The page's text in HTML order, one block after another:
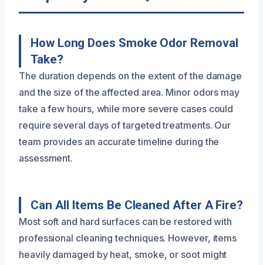
How Long Does Smoke Odor Removal
Take?
The duration depends on the extent of the damage
and the size of the affected area. Minor odors may
take a few hours, while more severe cases could
require several days of targeted treatments. Our
team provides an accurate timeline during the
assessment.
Can All Items Be Cleaned After A Fire?
Most soft and hard surfaces can be restored with
professional cleaning techniques. However, items
heavily damaged by heat, smoke, or soot might